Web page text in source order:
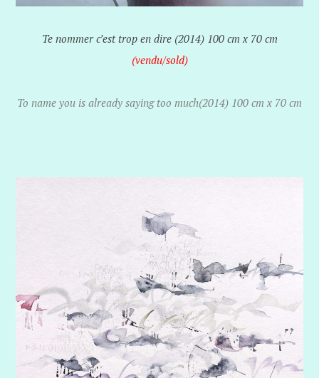
Te nommer c’est trop en dire (2014) 100 cm x 70 cm
(vendu/sold)
To name you is already saying too much(2014) 100 cm x 70 cm